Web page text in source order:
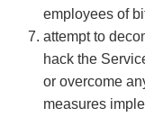
employees of
attempt to
hack the
or overcome
measures